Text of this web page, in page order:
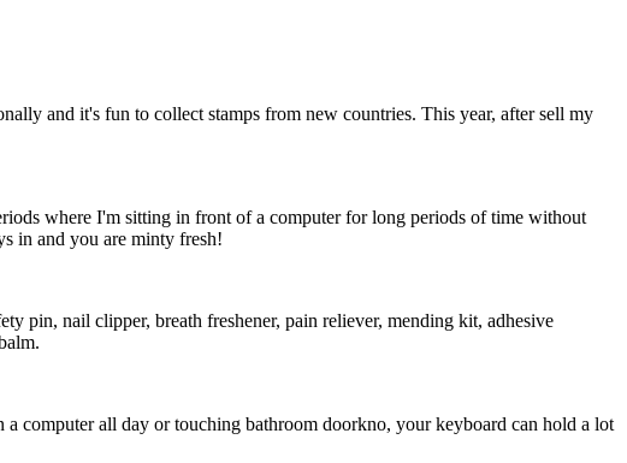
and it's fun to collect stamps from new countries. This year, after sell my
where I'm sitting in front of a computer for long periods of time without
in and you are minty fresh!
pin, nail clipper, breath freshener, pain reliever, mending kit, adhesive
computer all day or touching bathroom doorkno, your keyboard can hold a lot